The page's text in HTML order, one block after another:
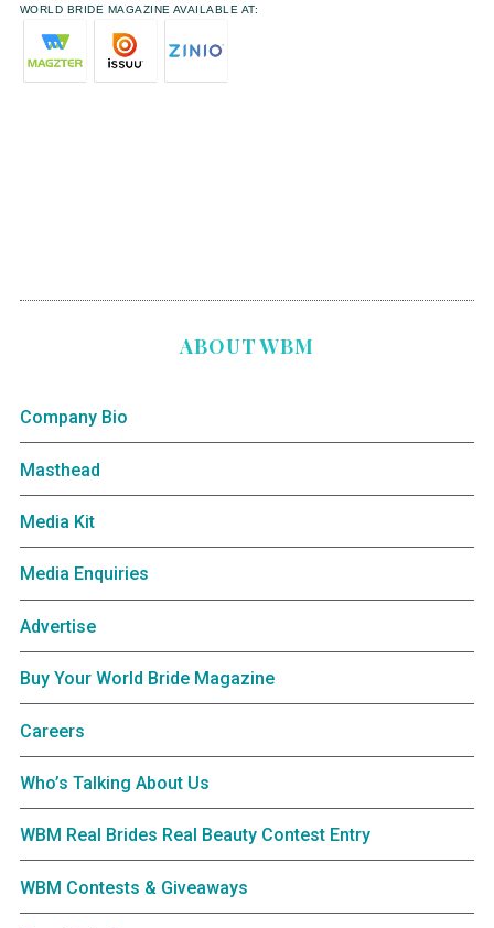
WORLD BRIDE MAGAZINE AVAILABLE AT:
ABOUT WBM
Company Bio
Masthead
Media Kit
Media Enquiries
Advertise
Buy Your World Bride Magazine
Careers
Who’s Talking About Us
WBM Real Brides Real Beauty Contest Entry
WBM Contests & Giveaways